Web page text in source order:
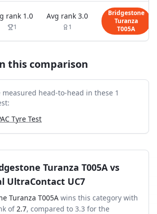
rank 1.0
1
Avg rank 3.0
1
Bridgestone
Turanza
T005A
this comparison
measured head-to-head in these 1
:
Tyre Test
Turanza T005Avs
UltraContact UC7
Turanza T005A wins this category with
of 2.7, compared to 3.3 for the